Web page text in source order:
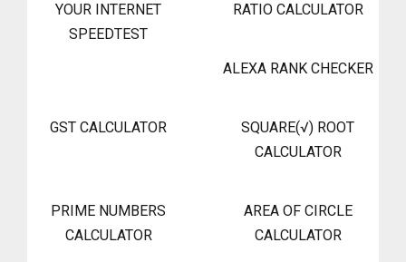
YOUR INTERNET
SPEEDTEST
RATIO CALCULATOR
ALEXA RANK CHECKER
GST CALCULATOR
SQUARE(√) ROOT
CALCULATOR
PRIME NUMBERS
CALCULATOR
AREA OF CIRCLE
CALCULATOR